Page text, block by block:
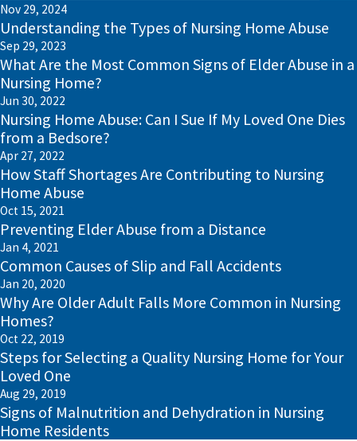
Nov 29, 2024
Understanding the Types of Nursing Home Abuse
Sep 29, 2023
What Are the Most Common Signs of Elder Abuse in a
Nursing Home?
Jun 30, 2022
Nursing Home Abuse: Can I Sue If My Loved One Dies
from a Bedsore?
Apr 27, 2022
How Staff Shortages Are Contributing to Nursing
Home Abuse
Oct 15, 2021
Preventing Elder Abuse from a Distance
Jan 4, 2021
Common Causes of Slip and Fall Accidents
Jan 20, 2020
Why Are Older Adult Falls More Common in Nursing
Homes?
Oct 22, 2019
Steps for Selecting a Quality Nursing Home for Your
Loved One
Aug 29, 2019
Signs of Malnutrition and Dehydration in Nursing
Home Residents